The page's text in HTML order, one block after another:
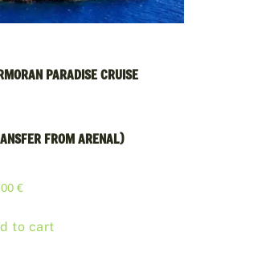
PARADISE CRUISE
FROM ARENAL)
€
to cart